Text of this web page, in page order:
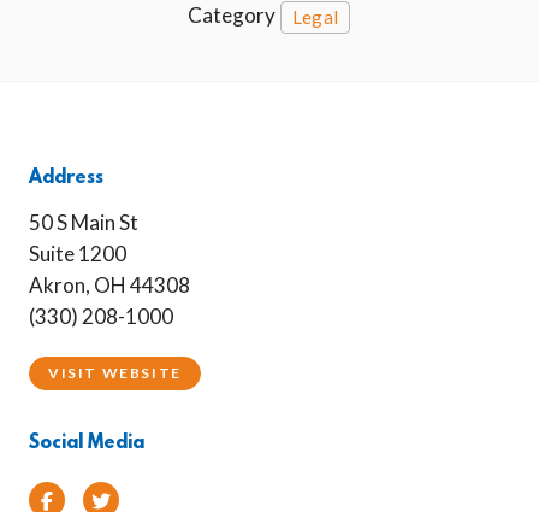
Category Legal
Address
50 S Main St
Suite 1200
Akron, OH 44308
(330) 208-1000
VISIT WEBSITE
Social Media
FacebookTwitter